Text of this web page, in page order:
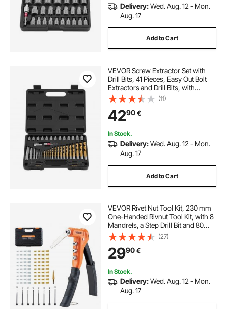
Delivery:Wed. Aug. 12 - Mon.
Aug. 17
Add to Cart
VEVOR Screw Extractor Set with
Drill Bits, 41 Pieces, Easy Out Bolt
Extractors and Drill Bits, with
Adapters, Solid Storage Case, Cr-
Mo Steel for Removing Rounded,
Broken, or Stripped Bolts, Screws
(11)
4290€
In Stock.
Delivery:Wed. Aug. 12 - Mon.
Aug. 17
Add to Cart
VEVOR Rivet Nut Tool Kit, 230 mm
One-Handed Rivnut Tool Kit, with 8
Mandrels, a Step Drill Bit and 80
Nuts, Metric and SAE Size M3, M4,
M5, M6, 6-32, 8-32, 10-24, 1/4-20
UNC, with a Carrying Case
(27)
2990€
In Stock.
Delivery:Wed. Aug. 12 - Mon.
Aug. 17